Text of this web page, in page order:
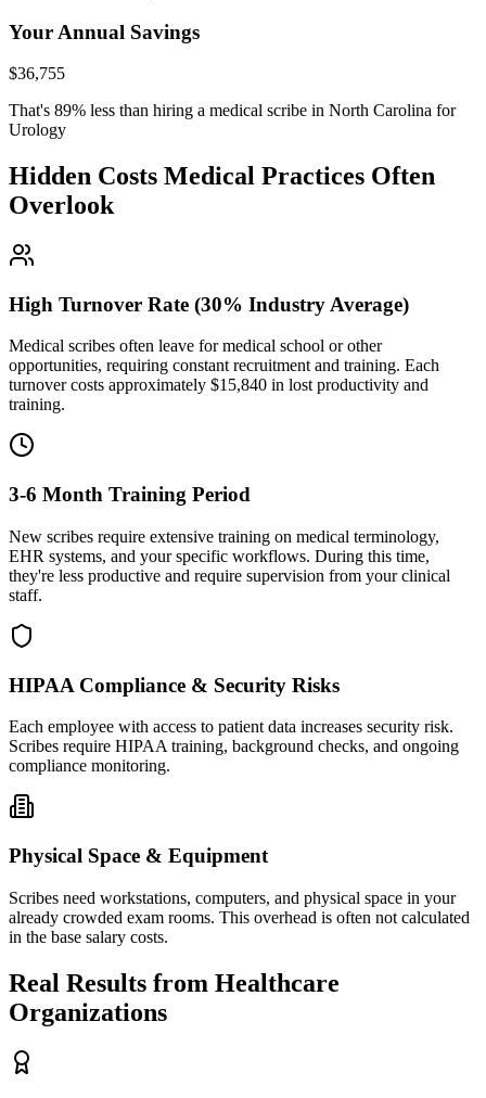
Your Annual Savings
$36,755
That's 89% less than hiring a medical scribe in North Carolina for
Urology
Hidden Costs Medical Practices Often
Overlook
High Turnover Rate (30% Industry Average)
Medical scribes often leave for medical school or other
opportunities, requiring constant recruitment and training. Each
turnover costs approximately $15,840 in lost productivity and
training.
3-6 Month Training Period
New scribes require extensive training on medical terminology,
EHR systems, and your specific workflows. During this time,
they're less productive and require supervision from your clinical
staff.
HIPAA Compliance & Security Risks
Each employee with access to patient data increases security risk.
Scribes require HIPAA training, background checks, and ongoing
compliance monitoring.
Physical Space & Equipment
Scribes need workstations, computers, and physical space in your
already crowded exam rooms. This overhead is often not calculated
in the base salary costs.
Real Results from Healthcare
Organizations